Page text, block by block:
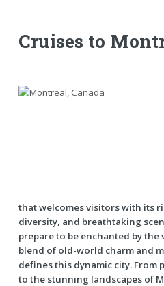
Cruises to
that welcomes visitors with its
diversity, and breathtaking
prepare to be enchanted by
blend of old-world charm and
defines this dynamic city. From
to the stunning landscapes of